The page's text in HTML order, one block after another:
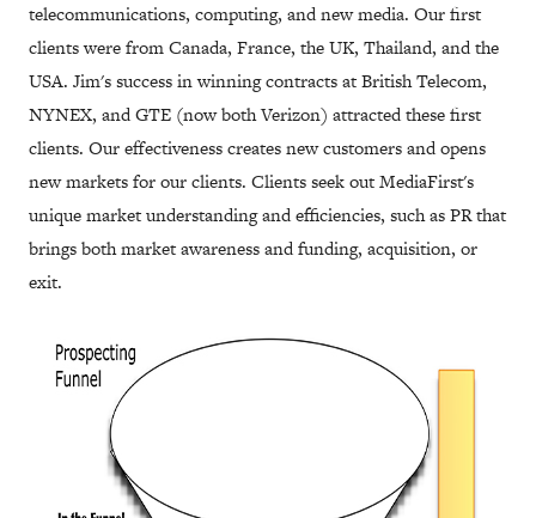
telecommunications, computing, and new media. Our first
clients were from Canada, France, the UK, Thailand, and the
USA. Jim's success in winning contracts at British Telecom,
NYNEX, and GTE (now both Verizon) attracted these first
clients. Our effectiveness creates new customers and opens
new markets for our clients. Clients seek out MediaFirst's
unique market understanding and efficiencies, such as PR that
brings both market awareness and funding, acquisition, or
exit.